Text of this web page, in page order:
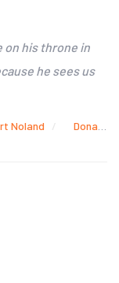
his throne in
he sees us
Noland Donald Sterling